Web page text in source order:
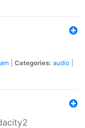
Categories: audio